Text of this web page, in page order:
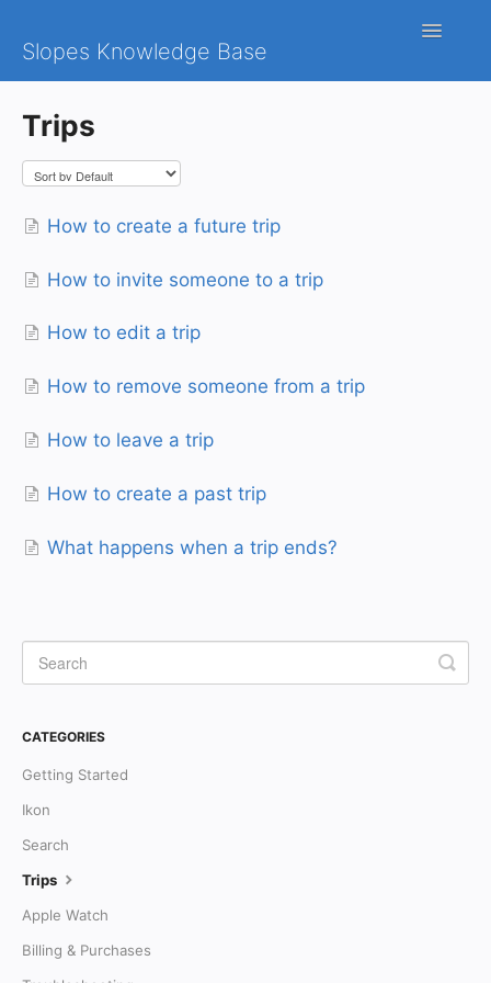
Slopes Knowledge Base
Toggle
Trips
How to create a future trip
How to invite someone to a trip
How to edit a trip
How to remove someone from a trip
How to leave a trip
How to create a past trip
What happens when a trip ends?
CATEGORIES
Getting Started
Ikon
Search
Trips
Apple Watch
Billing & Purchases